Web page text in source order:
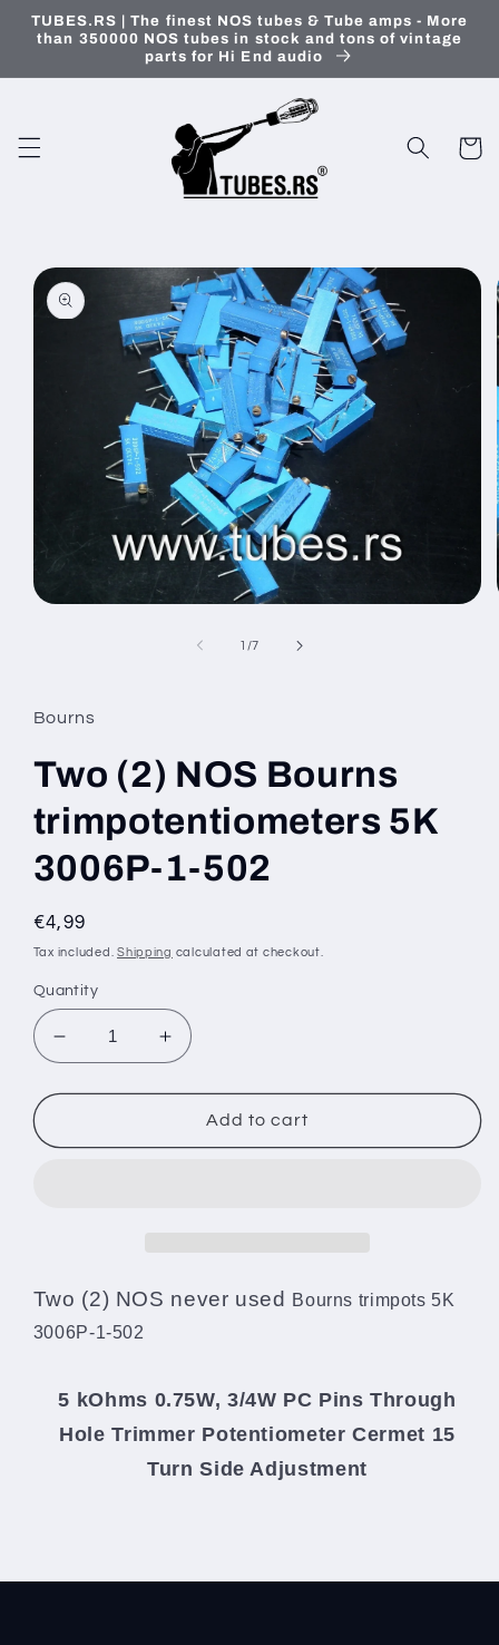
Skip to
content
TUBES.RS | The finest NOS tubes & Tube amps - More
than 350000 NOS tubes in stock and tons of vintage
parts for Hi End audio
Cart
Skip to
product
information
1 /of
7
Bourns
Two (2) NOS Bourns
trimpotentiometers 5K
3006P-1-502
Regular
price
€4,99
Tax included.Shipping calculated at checkout.
Quantity
Decrease
quantity
for
(2)
1-
502
Increase
quantity
for
(2)
1-
Add to cart
Two (2) NOS never used Bourns trimpots 5K
3006P-1-502
5 kOhms 0.75W, 3/4W PC Pins Through
Hole Trimmer Potentiometer Cermet 15
Turn Side Adjustment